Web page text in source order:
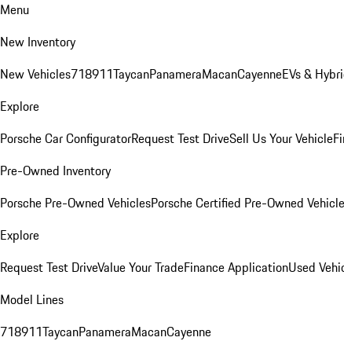
Menu
New Inventory
New Vehicles718911TaycanPanameraMacanCayenneEVs &
Explore
Porsche Car ConfiguratorRequest Test DriveSell Us Your Vehicle
Pre-Owned Inventory
Porsche Pre-Owned VehiclesPorsche Certified Pre-Owned
Explore
Request Test DriveValue Your TradeFinance ApplicationUsed
Model Lines
718911TaycanPanameraMacanCayenne